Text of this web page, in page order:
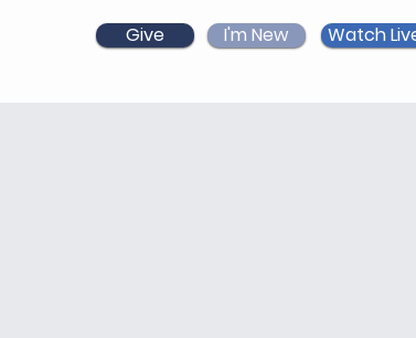
Give I'm New Watch